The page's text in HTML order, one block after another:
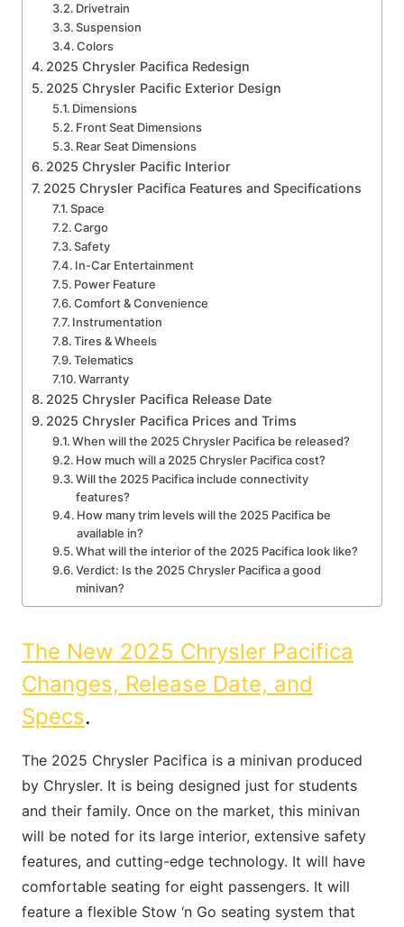
Drivetrain
Suspension
Colors
2025 Chrysler Pacifica Redesign
2025 Chrysler Pacific Exterior Design
Dimensions
Front Seat Dimensions
Rear Seat Dimensions
2025 Chrysler Pacific Interior
2025 Chrysler Pacifica Features and Specifications
Space
Cargo
Safety
In-Car Entertainment
Power Feature
Comfort & Convenience
Instrumentation
Tires & Wheels
Telematics
Warranty
2025 Chrysler Pacifica Release Date
2025 Chrysler Pacifica Prices and Trims
When will the 2025 Chrysler Pacifica be released?
How much will a 2025 Chrysler Pacifica cost?
Will the 2025 Pacifica include connectivity
features?
How many trim levels will the 2025 Pacifica be
available in?
What will the interior of the 2025 Pacifica look like?
Verdict: Is the 2025 Chrysler Pacifica a good
minivan?
The New 2025 Chrysler Pacifica
Changes, Release Date, and
Specs.
The 2025 Chrysler Pacifica is a minivan produced
by Chrysler. It is being designed just for students
and their family. Once on the market, this minivan
will be noted for its large interior, extensive safety
features, and cutting-edge technology. It will have
comfortable seating for eight passengers. It will
feature a flexible Stow ‘n Go seating system that